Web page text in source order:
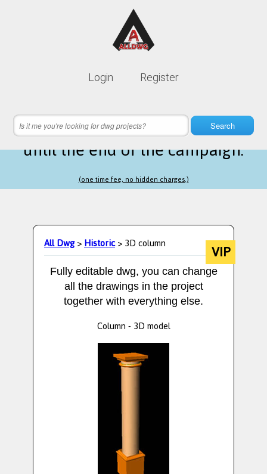
Login Register
Search
Lifetime membership is only
9 hours 24 minutes 54 secondsleft
until the end of the campaign.
(one time fee, no hidden charges.)
All Dwg>Historic> 3D column VIP
Fully editable dwg, you can change
all the drawings in the project
together with everything else.
Column - 3D model